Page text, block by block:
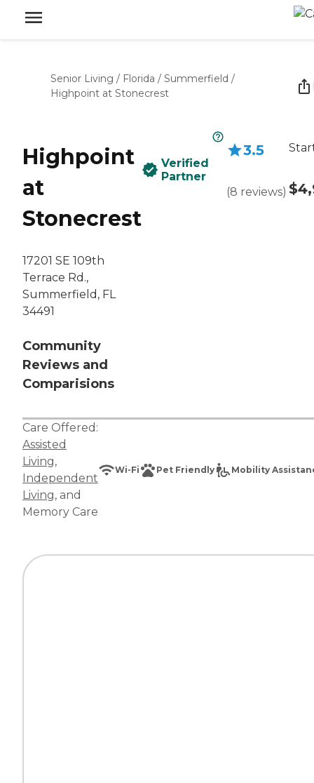
Senior Living / Florida / Summerfield /
Highpoint at Stonecrest
Highpoint
at
Stonecrest
17201 SE 109th
Terrace Rd.,
Summerfield, FL
34491
Community
Reviews and
Comparisions
Verified
Partner
3.5
(8 reviews)
Care Offered:
Assisted
Living,
Independent
Living, and
Memory Care
Wi-Fi Pet Friendly Mobility